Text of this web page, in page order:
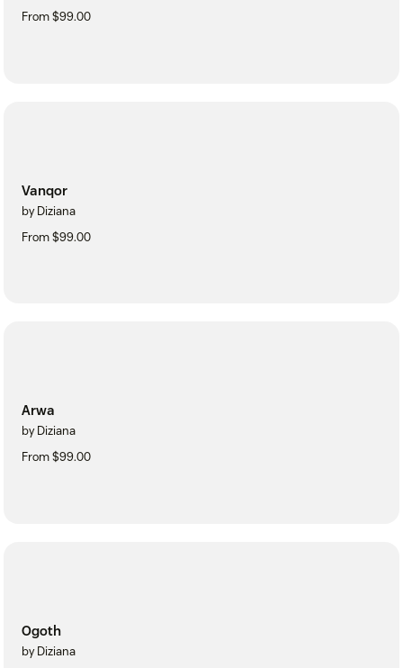
From $99.00
Vanqor
by Diziana
From $99.00
Arwa
by Diziana
From $99.00
Ogoth
by Diziana